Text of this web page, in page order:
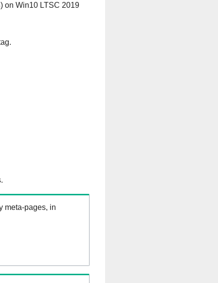
on Win10 LTSC 2019
meta-pages, in